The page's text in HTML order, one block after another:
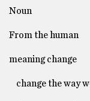
Noun
From the human
meaning change
change the way